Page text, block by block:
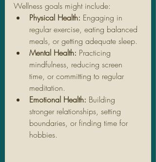
Wellness goals might include:
Physical Health: Engaging in
regular exercise, eating balanced
meals, or getting adequate sleep.
Mental Health: Practicing
mindfulness, reducing screen
time, or committing to regular
meditation.
Emotional Health: Building
stronger relationships, setting
boundaries, or finding time for
hobbies.